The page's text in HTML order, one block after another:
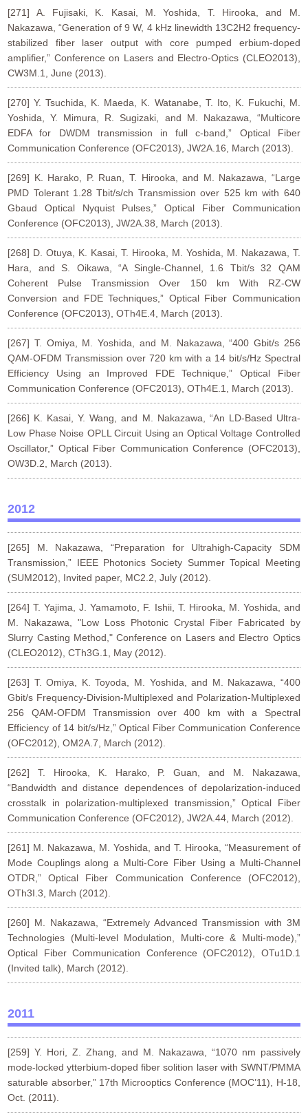
[271] A. Fujisaki, K. Kasai, M. Yoshida, T. Hirooka, and M.
Nakazawa, “Generation of 9 W, 4 kHz linewidth 13C2H2 frequency-
stabilized fiber laser output with core pumped erbium-doped
amplifier,” Conference on Lasers and Electro-Optics (CLEO2013),
CW3M.1, June (2013).
[270] Y. Tsuchida, K. Maeda, K. Watanabe, T. Ito, K. Fukuchi, M.
Yoshida, Y. Mimura, R. Sugizaki, and M. Nakazawa, “Multicore
EDFA for DWDM transmission in full c-band,” Optical Fiber
Communication Conference (OFC2013), JW2A.16, March (2013).
[269] K. Harako, P. Ruan, T. Hirooka, and M. Nakazawa, “Large
PMD Tolerant 1.28 Tbit/s/ch Transmission over 525 km with 640
Gbaud Optical Nyquist Pulses,” Optical Fiber Communication
Conference (OFC2013), JW2A.38, March (2013).
[268] D. Otuya, K. Kasai, T. Hirooka, M. Yoshida, M. Nakazawa, T.
Hara, and S. Oikawa, “A Single-Channel, 1.6 Tbit/s 32 QAM
Coherent Pulse Transmission Over 150 km With RZ-CW
Conversion and FDE Techniques,” Optical Fiber Communication
Conference (OFC2013), OTh4E.4, March (2013).
[267] T. Omiya, M. Yoshida, and M. Nakazawa, “400 Gbit/s 256
QAM-OFDM Transmission over 720 km with a 14 bit/s/Hz Spectral
Efficiency Using an Improved FDE Technique,” Optical Fiber
Communication Conference (OFC2013), OTh4E.1, March (2013).
[266] K. Kasai, Y. Wang, and M. Nakazawa, “An LD-Based Ultra-
Low Phase Noise OPLL Circuit Using an Optical Voltage Controlled
Oscillator,” Optical Fiber Communication Conference (OFC2013),
OW3D.2, March (2013).
2012
[265] M. Nakazawa, “Preparation for Ultrahigh-Capacity SDM
Transmission,” IEEE Photonics Society Summer Topical Meeting
(SUM2012), Invited paper, MC2.2, July (2012).
[264] T. Yajima, J. Yamamoto, F. Ishii, T. Hirooka, M. Yoshida, and
M. Nakazawa, "Low Loss Photonic Crystal Fiber Fabricated by
Slurry Casting Method," Conference on Lasers and Electro Optics
(CLEO2012), CTh3G.1, May (2012).
[263] T. Omiya, K. Toyoda, M. Yoshida, and M. Nakazawa, “400
Gbit/s Frequency-Division-Multiplexed and Polarization-Multiplexed
256 QAM-OFDM Transmission over 400 km with a Spectral
Efficiency of 14 bit/s/Hz,” Optical Fiber Communication Conference
(OFC2012), OM2A.7, March (2012).
[262] T. Hirooka, K. Harako, P. Guan, and M. Nakazawa,
“Bandwidth and distance dependences of depolarization-induced
crosstalk in polarization-multiplexed transmission,” Optical Fiber
Communication Conference (OFC2012), JW2A.44, March (2012).
[261] M. Nakazawa, M. Yoshida, and T. Hirooka, “Measurement of
Mode Couplings along a Multi-Core Fiber Using a Multi-Channel
OTDR,” Optical Fiber Communication Conference (OFC2012),
OTh3I.3, March (2012).
[260] M. Nakazawa, “Extremely Advanced Transmission with 3M
Technologies (Multi-level Modulation, Multi-core & Multi-mode),”
Optical Fiber Communication Conference (OFC2012), OTu1D.1
(Invited talk), March (2012).
2011
[259] Y. Hori, Z. Zhang, and M. Nakazawa, “1070 nm passively
mode-locked ytterbium-doped fiber solition laser with SWNT/PMMA
saturable absorber,” 17th Microoptics Conference (MOC’11), H-18,
Oct. (2011).